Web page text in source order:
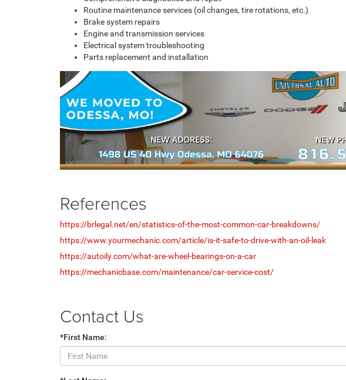
Routine maintenance services (oil changes, tire rotations, etc.)
Brake system repairs
Engine and transmission services
Electrical system troubleshooting
Parts replacement and installation
References
https://brlegal.net/en/statistics-of-the-most-common-car-breakdowns/
https://www.yourmechanic.com/article/is-it-safe-to-drive-with-an-oil-leak
https://autoily.com/what-are-wheel-bearings-on-a-car
https://mechanicbase.com/maintenance/car-service-cost/
Contact Us
*First Name: